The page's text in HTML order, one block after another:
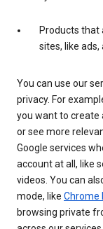
Products that
sites, like
You can use our
privacy. For
you want to create
or see more
Google services
account at all, like
videos. You can
mode, like Chrome
browsing private